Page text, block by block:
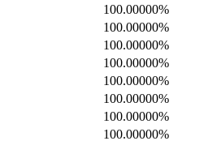
100.00000%
100.00000%
100.00000%
100.00000%
100.00000%
100.00000%
100.00000%
100.00000%